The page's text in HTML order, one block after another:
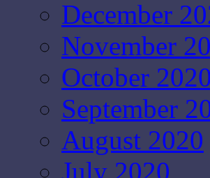
December
November
October 2020
September
August 2020
July 2020